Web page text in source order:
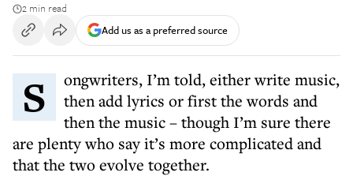
2 min read
Add us as a preferred source
Songwriters, I’m told, either write music,
then add lyrics or first the words and
then the music – though I’m sure there
are plenty who say it’s more complicated and
that the two evolve together.